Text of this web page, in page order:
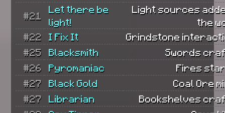
#21
Let there be
light!
Light sources
the
#22
I Fix It
Grindstone
#25
Blacksmith
Swords
#26
Pyromaniac
Fires
#27
Black Gold
Coal Ore
#27
Librarian
Bookshelves